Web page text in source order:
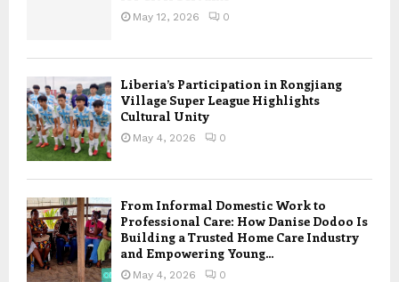
May 12, 2026 0
Liberia’s Participation in Rongjiang
Village Super League Highlights
Cultural Unity
May 4, 2026 0
From Informal Domestic Work to
Professional Care: How Danise Dodoo Is
Building a Trusted Home Care Industry
and Empowering Young...
May 4, 2026 0